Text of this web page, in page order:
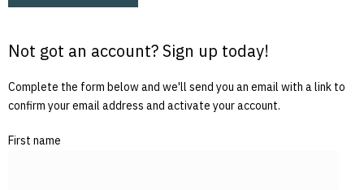
Not got an account? Sign up today!
Complete the form below and we'll send you an email with a link to
confirm your email address and activate your account.
First name